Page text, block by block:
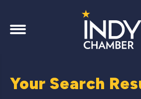
Your Search